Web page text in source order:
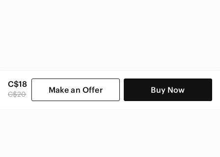
C$18
C$20 Make an Offer Buy Now